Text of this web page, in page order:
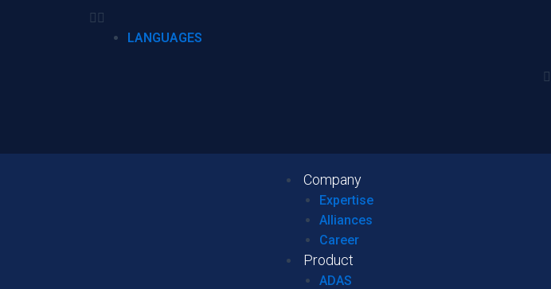
LANGUAGES
Company
Expertise
Alliances
Career
Product
ADAS